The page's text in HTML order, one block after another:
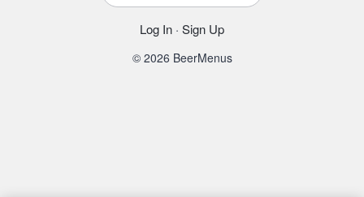
Log In · Sign Up
© 2026 BeerMenus